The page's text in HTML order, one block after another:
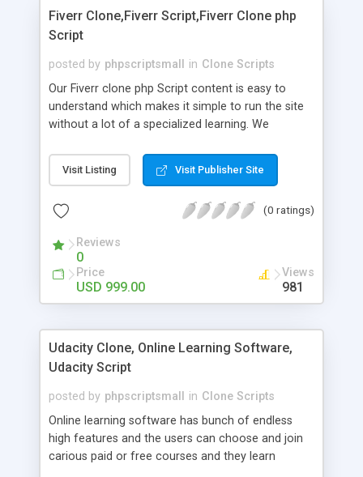
customer reviews + Search engine friendly URLs
Fiverr Clone,Fiverr Script,Fiverr Clone php
Script
posted by phpscriptsmall in Clone Scripts
Our Fiverr clone php Script content is easy to
understand which makes it simple to run the site
without a lot of a specialized learning. We
clients, smaller scale work searchers and
specialists is essential. This it Fiverr Clone allows
done by the job seekers. It is one of the best
now.
Visit Listing Visit Publisher Site
(0 ratings)
Reviews
0
Price
USD 999.00
Views
981
Udacity Clone, Online Learning Software,
Udacity Script
posted by phpscriptsmall in Clone Scripts
Online learning software has bunch of endless
high features and the users can choose and join
carious paid or free courses and they learn